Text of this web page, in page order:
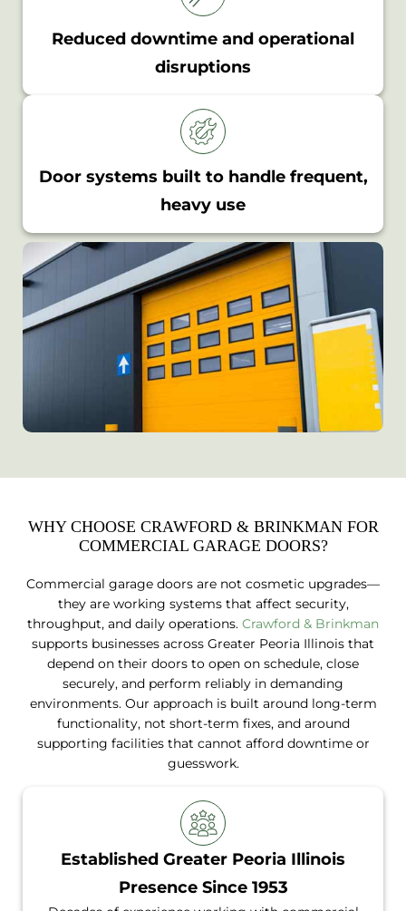
Reduced downtime and operational
disruptions
Door systems built to handle frequent,
heavy use
WHY CHOOSE CRAWFORD & BRINKMAN FOR
COMMERCIAL GARAGE DOORS?
Commercial garage doors are not cosmetic upgrades—
they are working systems that affect security,
throughput, and daily operations. Crawford & Brinkman
supports businesses across Greater Peoria Illinois that
depend on their doors to open on schedule, close
securely, and perform reliably in demanding
environments. Our approach is built around long-term
functionality, not short-term fixes, and around
supporting facilities that cannot afford downtime or
guesswork.
Established Greater Peoria Illinois
Presence Since 1953